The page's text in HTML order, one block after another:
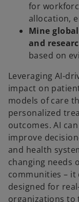
for
allocation,
Mine
and
based on
Leveraging AI-
impact on
models of care
personalized
outcomes. AI
improve
and health
changing needs
communities – it
designed for
organizations to